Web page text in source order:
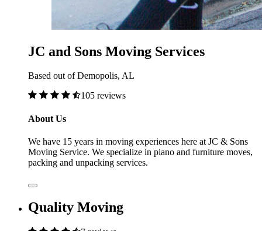
JC and Sons Moving Services
Based out of Demopolis, AL
105 reviews
About Us
We have 15 years in moving experiences here at JC & Sons
Moving Service. We specialize in piano and furniture moves,
packing and unpacking services.
Quality Moving